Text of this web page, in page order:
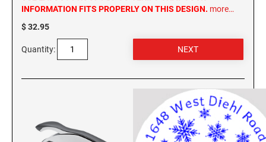
INFORMATION FITS PROPERLY ON THIS DESIGN. more…
$ 32.95
Quantity: